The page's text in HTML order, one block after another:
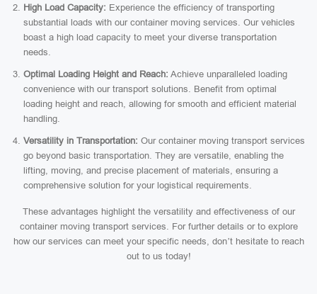
High Load Capacity: Experience the efficiency of transporting
substantial loads with our container moving services. Our vehicles
boast a high load capacity to meet your diverse transportation
needs.
Optimal Loading Height and Reach: Achieve unparalleled loading
convenience with our transport solutions. Benefit from optimal
loading height and reach, allowing for smooth and efficient material
handling.
Versatility in Transportation: Our container moving transport services
go beyond basic transportation. They are versatile, enabling the
lifting, moving, and precise placement of materials, ensuring a
comprehensive solution for your logistical requirements.
These advantages highlight the versatility and effectiveness of our
container moving transport services. For further details or to explore
how our services can meet your specific needs, don’t hesitate to reach
out to us today!